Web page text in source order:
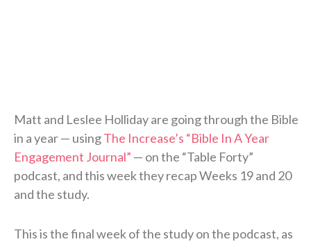
Matt and Leslee Holliday are going through the Bible
in a year — usingThe Increase’s “Bible In A Year
Engagement Journal” — on the “Table Forty”
podcast, and this week they recap Weeks 19 and 20
and the study.
This is the final week of the study on the podcast, as